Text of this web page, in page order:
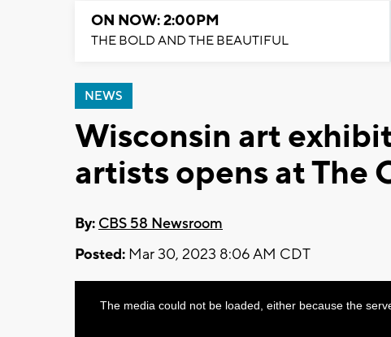
ON NOW: 2:00PM
THE BOLD AND THE BEAUTIFUL
NEWS
Wisconsin art
artists opens at The
By: CBS 58 Newsroom
Posted: Mar 30, 2023 8:06 AM CDT
ThisThe media could not be loaded, either because the